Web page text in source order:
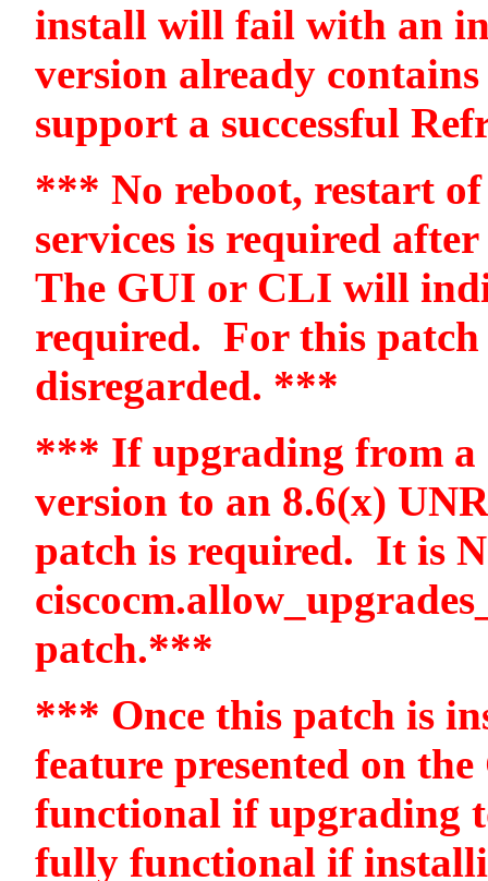
install will fail with an
version already contains
support a successful
*** No reboot, restart
services is required
The GUI or CLI will
required. For this patch
disregarded. ***
*** If upgrading from a
version to an 8.6(x)
patch is required. It is
patch.***
*** Once this patch is
feature presented on
functional if upgrading
fully functional if